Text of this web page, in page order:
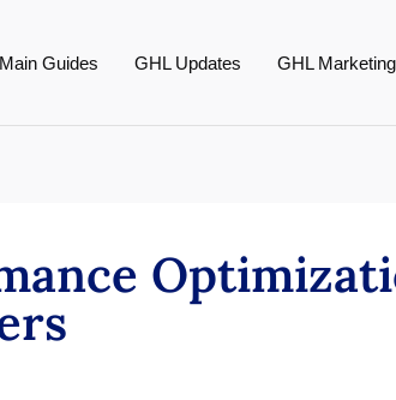
Guides GHL Updates GHL Marketing